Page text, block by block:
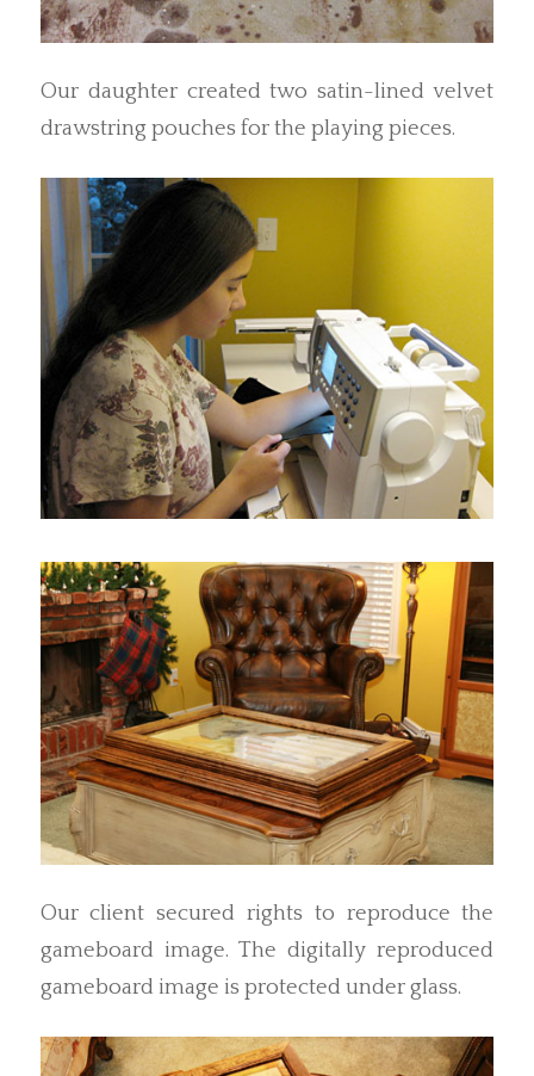
Our daughter created two satin-lined velvet
drawstring pouches for the playing pieces.
Our client secured rights to reproduce the
gameboard image. The digitally reproduced
gameboard image is protected under glass.